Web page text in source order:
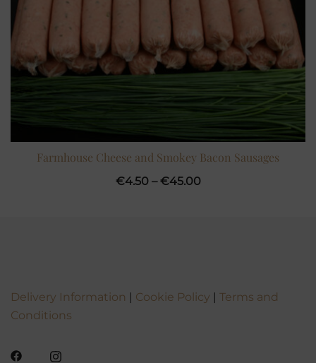
Farmhouse Cheese and Smokey Bacon Sausages
€4.50 – €45.00Price
Delivery Information | Cookie Policy | Terms and
Conditions